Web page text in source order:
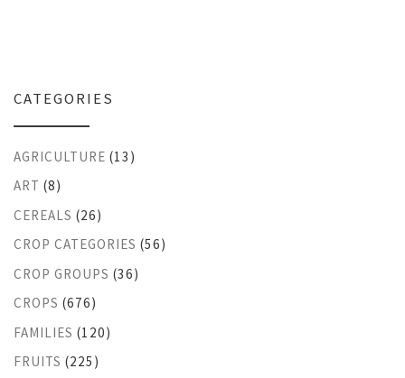
CATEGORIES
AGRICULTURE (13)
ART (8)
CEREALS (26)
CROP CATEGORIES (56)
CROP GROUPS (36)
CROPS (676)
FAMILIES (120)
FRUITS (225)